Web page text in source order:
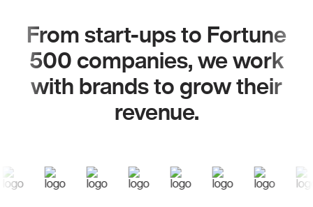
From start-ups to Fortune
500 companies, we work
with brands to grow their
revenue.